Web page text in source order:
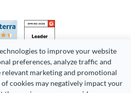
to improve your website
preferences, analyze traffic and
relevant marketing and promotional
cookies may negatively impact your